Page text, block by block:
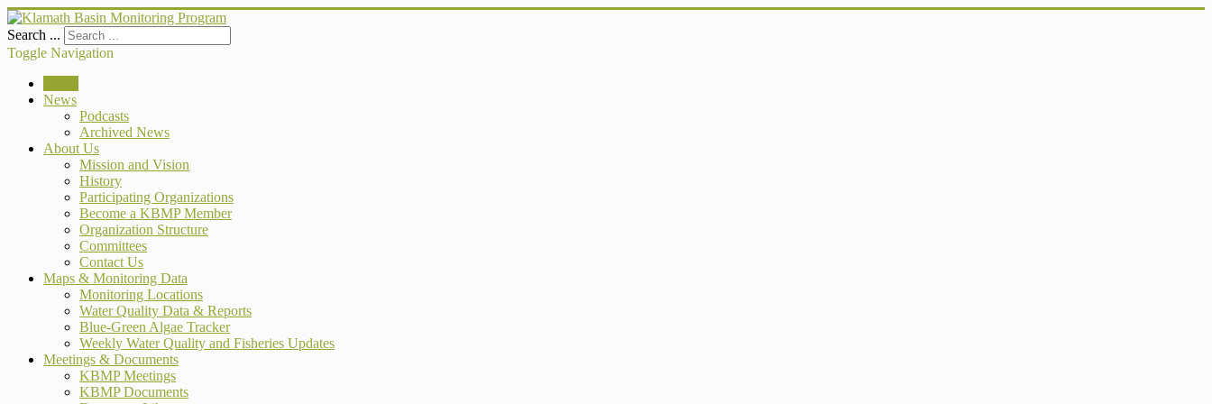
Search ...
Toggle Navigation
News
Podcasts
Archived News
About Us
Mission and Vision
History
Participating Organizations
Become a KBMP Member
Organization Structure
Committees
Contact Us
Maps & Monitoring Data
Monitoring Locations
Water Quality Data & Reports
Blue-Green Algae Tracker
Weekly Water Quality and Fisheries Updates
Meetings & Documents
KBMP Meetings
KBMP Documents